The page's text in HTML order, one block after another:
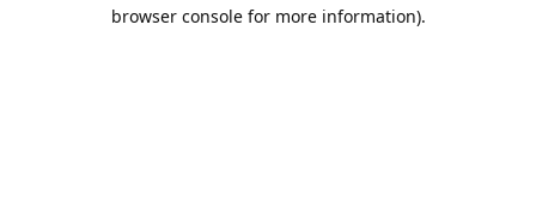
browser console for more information).